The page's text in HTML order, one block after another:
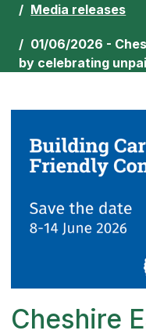
Media releases
01/06/2026 -
by celebrating
Cheshire